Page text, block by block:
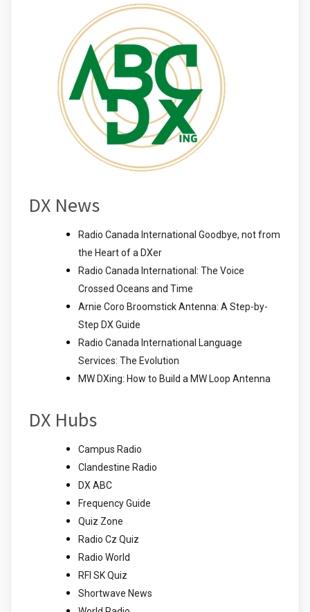
DX News
Radio Canada International Goodbye, not from
the Heart of a DXer
Radio Canada International: The Voice
Crossed Oceans and Time
Arnie Coro Broomstick Antenna: A Step-by-
Step DX Guide
Radio Canada International Language
Services: The Evolution
MW DXing: How to Build a MW Loop Antenna
DX Hubs
Campus Radio
Clandestine Radio
DX ABC
Frequency Guide
Quiz Zone
Radio Cz Quiz
Radio World
RFI SK Quiz
Shortwave News